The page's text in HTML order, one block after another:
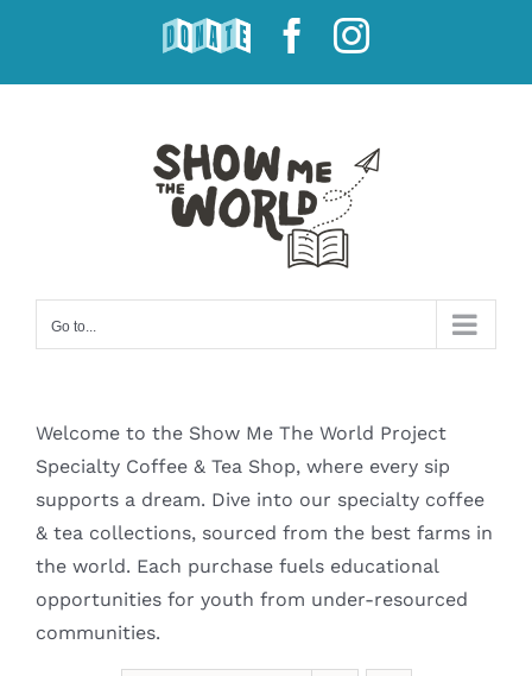
content
DONATE Facebook
Instagram
Go to...
Welcome to the Show Me The World Project
Specialty Coffee & Tea Shop, where every sip
supports a dream. Dive into our specialty coffee
& tea collections, sourced from the best farms in
the world. Each purchase fuels educational
opportunities for youth from under-resourced
communities.